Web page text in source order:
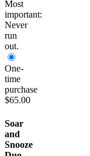
Most
important:
Never
run
out.
One-
time
purchase
$65.00
Soar
and
Snooze